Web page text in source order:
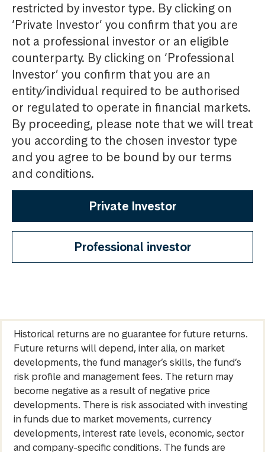
restricted by investor type. By clicking on
‘Private Investor’ you confirm that you are
not a professional investor or an eligible
counterparty. By clicking on ‘Professional
Investor’ you confirm that you are an
entity/individual required to be authorised
or regulated to operate in financial markets.
By proceeding, please note that we will treat
you according to the chosen investor type
and you agree to be bound by our terms
and conditions.
Private Investor
Professional investor
Historical returns are no guarantee for future returns.
Future returns will depend, inter alia, on market
developments, the fund manager’s skills, the fund’s
risk profile and management fees. The return may
become negative as a result of negative price
developments. There is risk associated with investing
in funds due to market movements, currency
developments, interest rate levels, economic, sector
and company-specific conditions. The funds are